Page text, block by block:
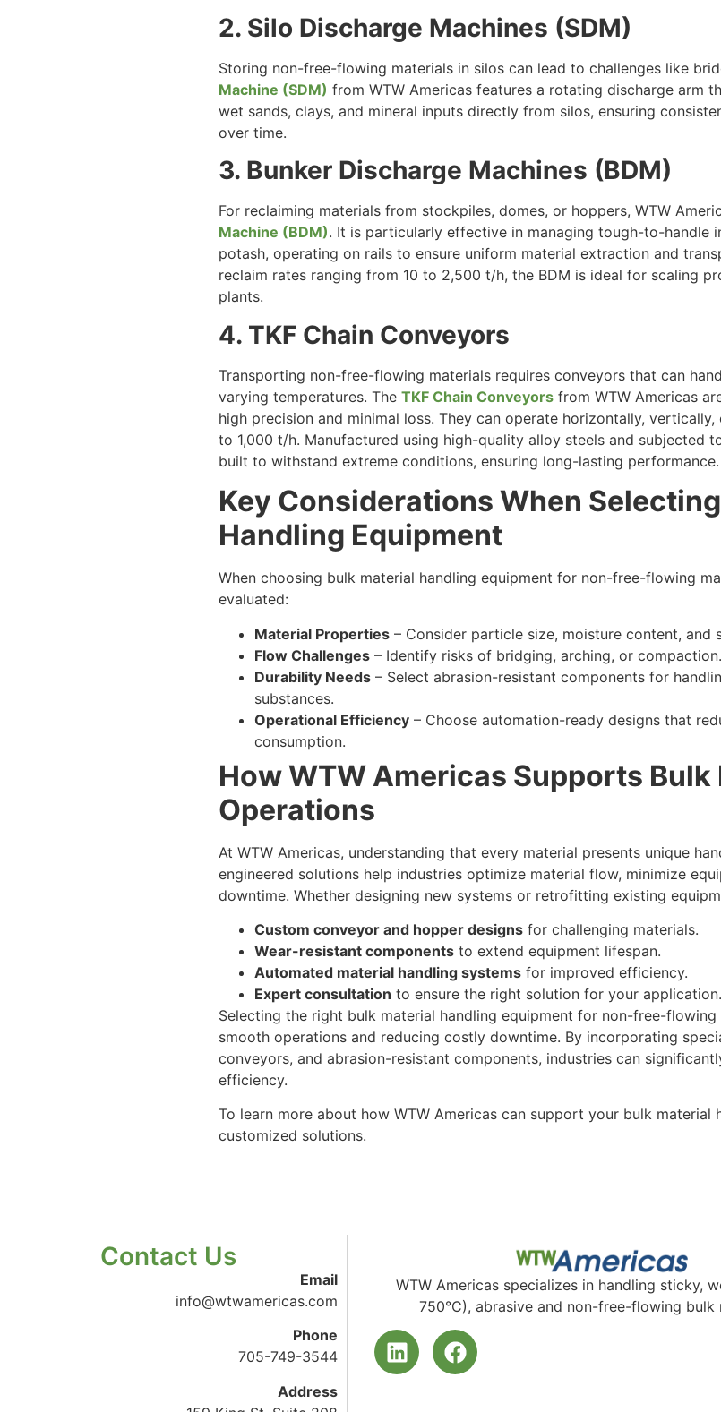
2. Silo Discharge Machines (SDM)
Storing non-free-flowing materials in silos can lead to challenges like
Machine (SDM) from WTW Americas features a rotating discharge arm
wet sands, clays, and mineral inputs directly from silos, ensuring
over time.
3. Bunker Discharge Machines (BDM)
For reclaiming materials from stockpiles, domes, or hoppers, WTW
Machine (BDM). It is particularly effective in managing tough-to-handle
potash, operating on rails to ensure uniform material extraction and
reclaim rates ranging from 10 to 2,500 t/h, the BDM is ideal for scaling
plants.
4. TKF Chain Conveyors
Transporting non-free-flowing materials requires conveyors that can
varying temperatures. The TKF Chain Conveyors from WTW Americas
high precision and minimal loss. They can operate horizontally,
to 1,000 t/h. Manufactured using high-quality alloy steels and subjected
built to withstand extreme conditions, ensuring long-lasting performance.
Key Considerations When
Handling Equipment
When choosing bulk material handling equipment for non-free-flowing
evaluated:
Material Properties – Consider particle size, moisture content, and
Flow Challenges – Identify risks of bridging, arching, or compaction.
Durability Needs – Select abrasion-resistant components for
substances.
Operational Efficiency – Choose automation-ready designs that
consumption.
How WTW Americas Supports
Operations
At WTW Americas, understanding that every material presents unique
engineered solutions help industries optimize material flow, minimize
downtime. Whether designing new systems or retrofitting existing
Custom conveyor and hopper designs for challenging materials.
Wear-resistant components to extend equipment lifespan.
Automated material handling systems for improved efficiency.
Expert consultation to ensure the right solution for your application.
Selecting the right bulk material handling equipment for non-free-
smooth operations and reducing costly downtime. By incorporating
conveyors, and abrasion-resistant components, industries can
efficiency.
To learn more about how WTW Americas can support your bulk
customized solutions.
Contact Us
Email
info@wtwamericas.com
Phone
705-749-3544
Address
WTW Americas specializes in handling sticky,
750°C), abrasive and non-free-flowing bulk